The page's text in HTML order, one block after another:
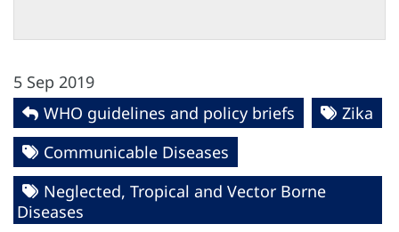
5 Sep 2019
WHO guidelines and policy briefs
Zika
Communicable Diseases
Neglected, Tropical and Vector Borne
Diseases